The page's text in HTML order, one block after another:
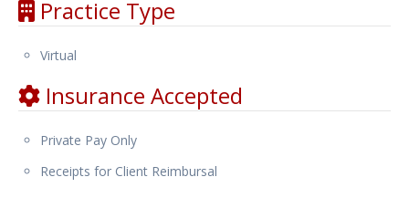
Practice Type
Virtual
Insurance Accepted
Private Pay Only
Receipts for Client Reimbursal